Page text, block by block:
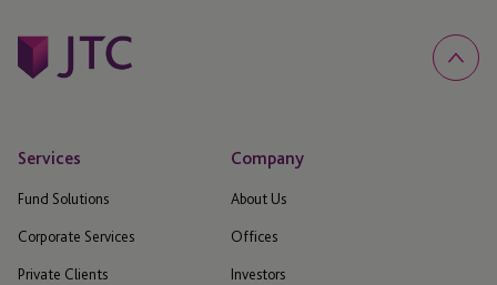
Services
Fund Solutions
Corporate Services
Private Clients
Company
About Us
Offices
Investors